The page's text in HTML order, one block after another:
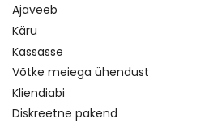
Ajaveeb
Käru
Kassasse
Võtke meiega ühendust
Kliendiabi
Diskreetne pakend